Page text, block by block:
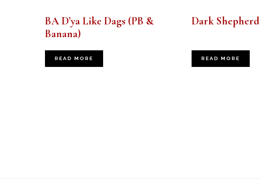
BA D’ya Like Dags (PB &
Banana)
READ MORE
Dark Shepherd
READ MORE